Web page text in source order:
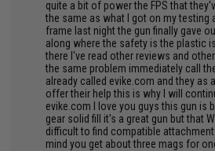
quite a bit of power the FPS that
the same as what I got on my testing
frame last night the gun finally gave
along where the safety is the plastic
there I've read other reviews and
the same problem immediately call
already called evike.com and they as
offer their help this is why I will
evike.com I love you guys this gun is
gear solid fill it's a great gun but that
difficult to find compatible
mind you get about three mags for